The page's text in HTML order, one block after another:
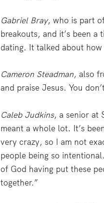
Gabriel Bray, who is part
breakouts, and it’s been
dating. It talked about
Cameron Steadman, also
and praise Jesus. You
Caleb Judkins, a senior at
meant a whole lot. It’s
very crazy, so I am not
people being so
of God having put these
together.”